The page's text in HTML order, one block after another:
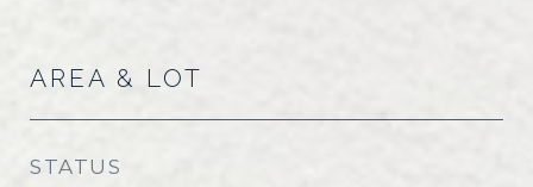
AREA & LOT
STATUS